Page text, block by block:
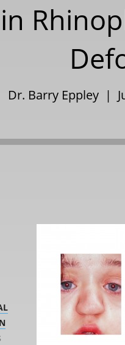
Dr. Barry Eppley |